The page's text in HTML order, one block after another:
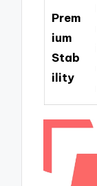
Prem
ium
Stab
ility